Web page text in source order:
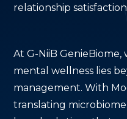
relationship
At G-NiiB
mental wellness lies
management. With
translating